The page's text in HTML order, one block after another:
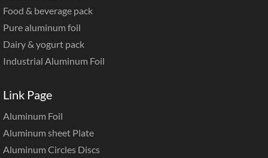
Food & beverage pack
Pure aluminum foil
Dairy & yogurt pack
Industrial Aluminum Foil
Link Page
Aluminum Foil
Aluminum sheet Plate
Aluminum Circles Discs